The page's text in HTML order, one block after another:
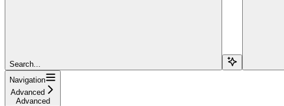
Search...
Navigation
Advanced
Advanced